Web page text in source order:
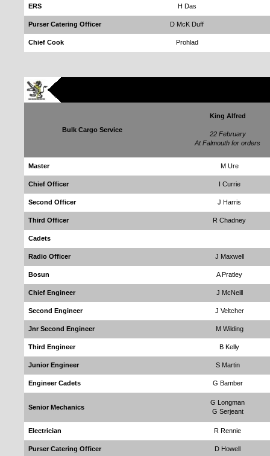
ERS H Das
Purser Catering Officer D McK Duff
Chief Cook Prohlad
Bulk Cargo Service
King Alfred
22 February
At Falmouth for orders
Master M Ure
Chief Officer I Currie
Second Officer J Harris
Third Officer R Chadney
Cadets
Radio Officer J Maxwell
Bosun A Pratley
Chief Engineer J McNeill
Second Engineer J Veltcher
Jnr Second Engineer M Wilding
Third Engineer B Kelly
Junior Engineer S Martin
Engineer Cadets G Bamber
Senior Mechanics
G Longman
G Serjeant
Electrician R Rennie
Purser Catering Officer D Howell